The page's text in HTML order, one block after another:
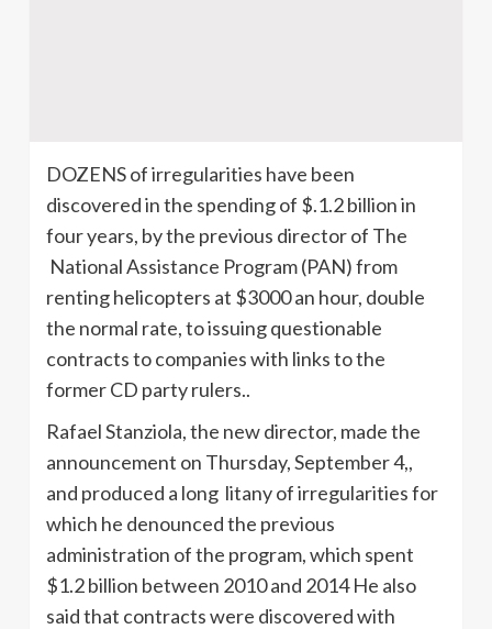
DOZENS of irregularities have been
discovered in the spending of $.1.2 billion in
four years, by the previous director of The
National Assistance Program (PAN) from
renting helicopters at $3000 an hour, double
the normal rate, to issuing questionable
contracts to companies with links to the
former CD party rulers..
Rafael Stanziola, the new director, made the
announcement on Thursday, September 4,,
and produced a long litany of irregularities for
which he denounced the previous
administration of the program, which spent
$1.2 billion between 2010 and 2014 He also
said that contracts were discovered with